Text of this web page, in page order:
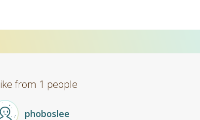
from 1 people
phoboslee